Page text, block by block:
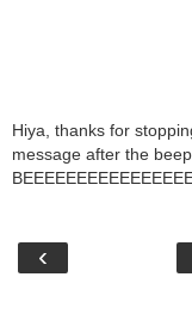
Hiya, thanks for
message after the beep.
‹